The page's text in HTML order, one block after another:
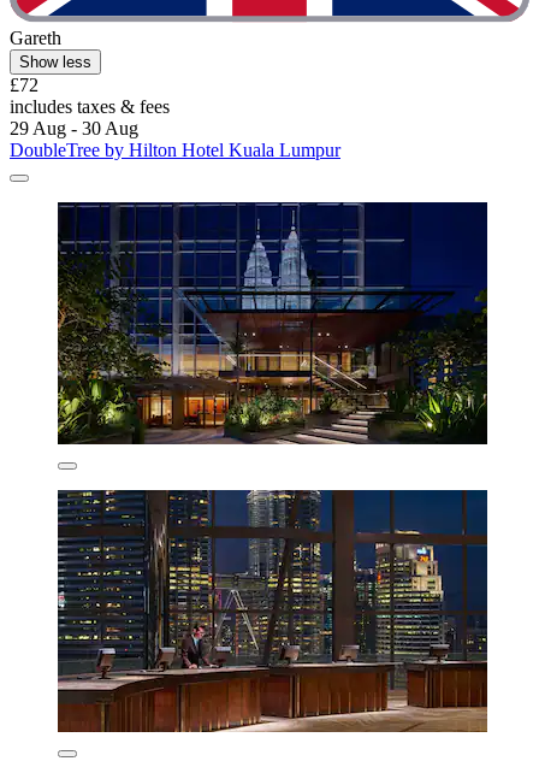
Gareth
Show less
£72
includes taxes & fees
29 Aug - 30 Aug
DoubleTree by Hilton Hotel Kuala Lumpur